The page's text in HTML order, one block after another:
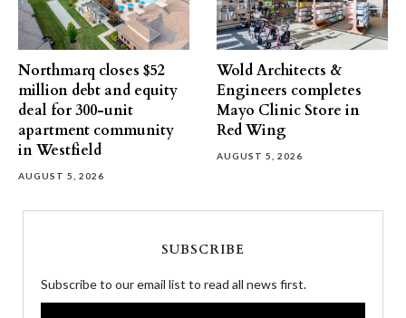
Northmarq closes $52
million debt and equity
deal for 300-unit
apartment community
in Westfield
AUGUST 5, 2026
Wold Architects &
Engineers completes
Mayo Clinic Store in
Red Wing
AUGUST 5, 2026
SUBSCRIBE
Subscribe to our email list to read all news first.